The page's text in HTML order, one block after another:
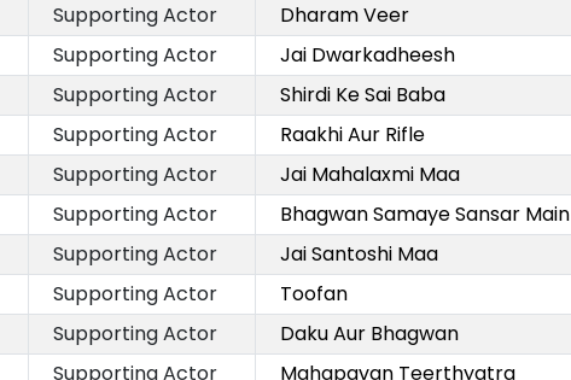
Supporting Actor
Dharam Veer
Supporting Actor
Jai Dwarkadheesh
Supporting Actor
Shirdi Ke Sai Baba
Supporting Actor
Raakhi Aur Rifle
Supporting Actor
Jai Mahalaxmi Maa
Supporting Actor
Bhagwan Samaye Sansar Main
Supporting Actor
Jai Santoshi Maa
Supporting Actor
Toofan
Supporting Actor
Daku Aur Bhagwan
Supporting Actor
Mahapavan Teerthyatra